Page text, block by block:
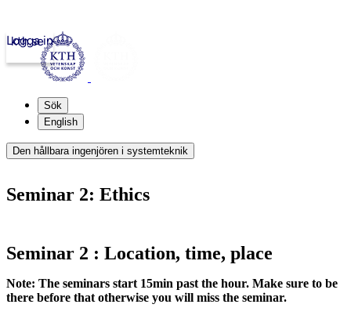
kth.se
Logga in
Sök
English
Den hållbara ingenjören i systemteknik
Seminar 2: Ethics
Seminar 2 : Location, time, place
Note: The seminars start 15min past the hour. Make sure to be
there before that otherwise you will miss the seminar.